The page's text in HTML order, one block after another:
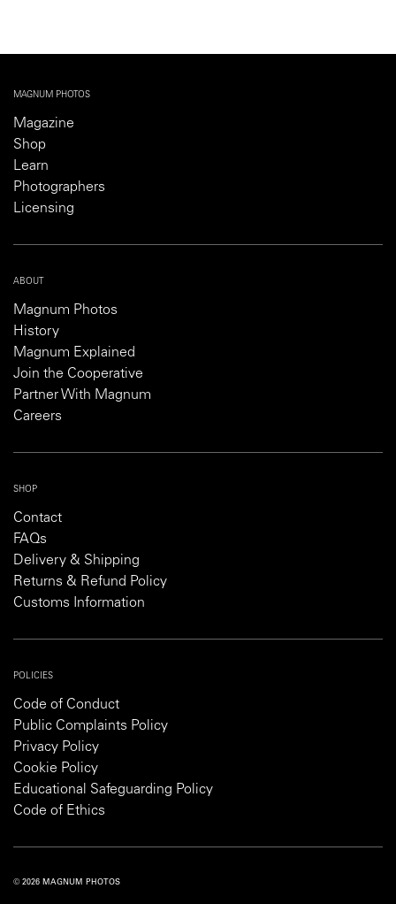
MAGNUM PHOTOS
Magazine
Shop
Learn
Photographers
Licensing
ABOUT
Magnum Photos
History
Magnum Explained
Join the Cooperative
Partner With Magnum
Careers
SHOP
Contact
FAQs
Delivery & Shipping
Returns & Refund Policy
Customs Information
POLICIES
Code of Conduct
Public Complaints Policy
Privacy Policy
Cookie Policy
Educational Safeguarding Policy
Code of Ethics
© 2026 MAGNUM PHOTOS